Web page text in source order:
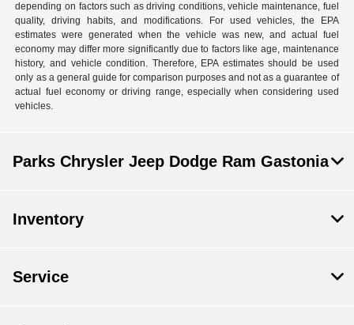
depending on factors such as driving conditions, vehicle maintenance, fuel
quality, driving habits, and modifications. For used vehicles, the EPA
estimates were generated when the vehicle was new, and actual fuel
economy may differ more significantly due to factors like age, maintenance
history, and vehicle condition. Therefore, EPA estimates should be used
only as a general guide for comparison purposes and not as a guarantee of
actual fuel economy or driving range, especially when considering used
vehicles.
Parks Chrysler Jeep Dodge Ram Gastonia
Inventory
Service